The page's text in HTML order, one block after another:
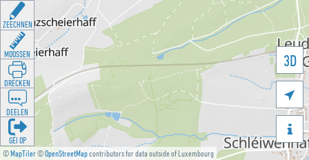
©MapTiler©OpenStreetMapcontributors for data outside of Luxembourg
3D


ZEECHNEN
MOOSSEN
DRÉCKEN
DEELEN
GÉI OP